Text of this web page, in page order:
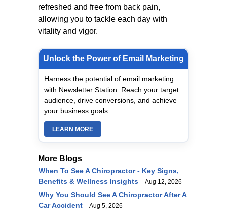
refreshed and free from back pain,
allowing you to tackle each day with
vitality and vigor.
Unlock the Power of Email Marketing
Harness the potential of email marketing
with Newsletter Station. Reach your target
audience, drive conversions, and achieve
your business goals.
LEARN MORE
More Blogs
When To See A Chiropractor - Key Signs,
Benefits & Wellness Insights
Aug 12, 2026
Why You Should See A Chiropractor After A
Car Accident
Aug 5, 2026